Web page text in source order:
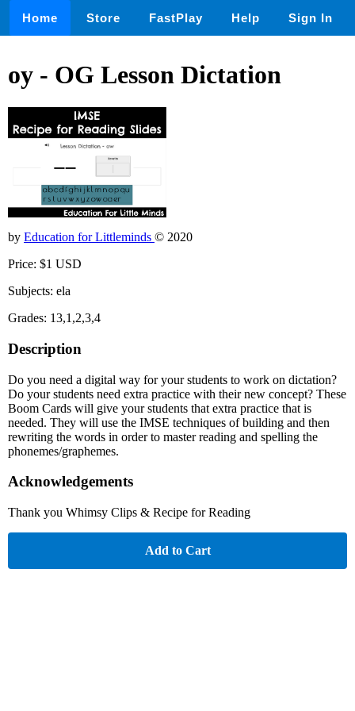
Home Store FastPlay Help Sign In
oy - OG Lesson Dictation
by Education for Littleminds © 2020
Price: $1 USD
Subjects: ela
Grades: 13,1,2,3,4
Description
Do you need a digital way for your students to work on dictation?
Do your students need extra practice with their new concept? These
Boom Cards will give your students that extra practice that is
needed. They will use the IMSE techniques of building and then
rewriting the words in order to master reading and spelling the
phonemes/graphemes.
Acknowledgements
Thank you Whimsy Clips & Recipe for Reading
Add to Cart